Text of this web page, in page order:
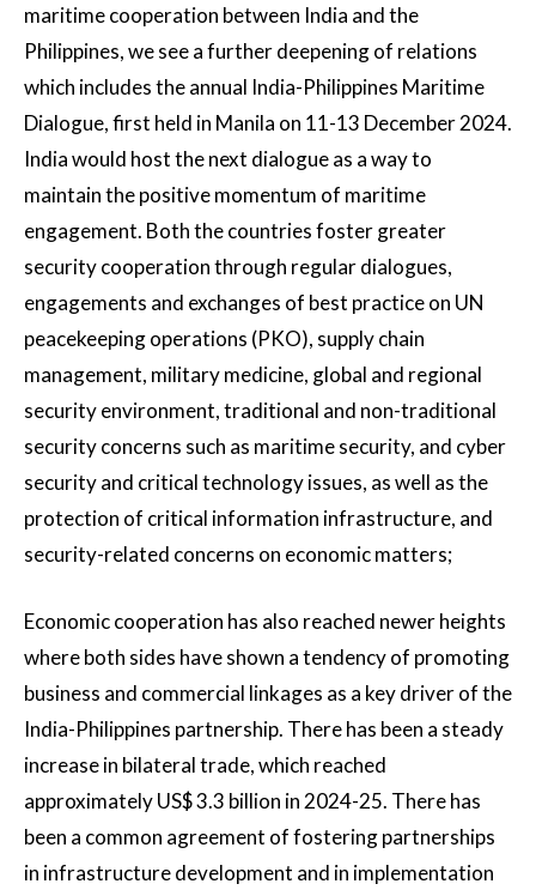
maritime cooperation between India and the
Philippines, we see a further deepening of relations
which includes the annual India-Philippines Maritime
Dialogue, first held in Manila on 11-13 December 2024.
India would host the next dialogue as a way to
maintain the positive momentum of maritime
engagement. Both the countries foster greater
security cooperation through regular dialogues,
engagements and exchanges of best practice on UN
peacekeeping operations (PKO), supply chain
management, military medicine, global and regional
security environment, traditional and non-traditional
security concerns such as maritime security, and cyber
security and critical technology issues, as well as the
protection of critical information infrastructure, and
security-related concerns on economic matters;
Economic cooperation has also reached newer heights
where both sides have shown a tendency of promoting
business and commercial linkages as a key driver of the
India-Philippines partnership. There has been a steady
increase in bilateral trade, which reached
approximately US$ 3.3 billion in 2024-25. There has
been a common agreement of fostering partnerships
in infrastructure development and in implementation